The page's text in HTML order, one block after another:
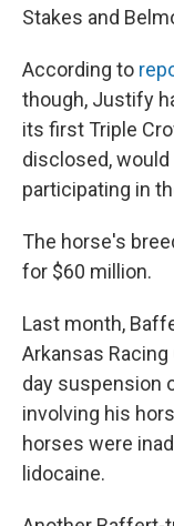
Stakes and
According to
though, Justify
its first Triple
disclosed,
participating in
The horse's
for $60 million.
Last month,
Arkansas
day suspension
involving his
horses were
lidocaine.